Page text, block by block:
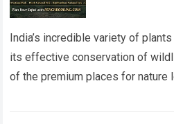
India’s incredible variety of
its effective conservation of
of the premium places for nature